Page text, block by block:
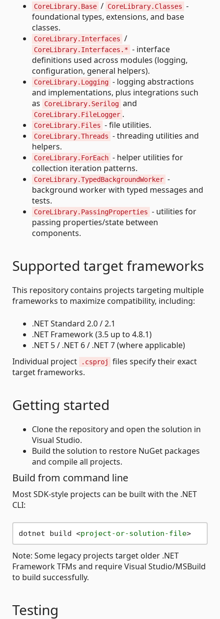
CoreLibrary.Base / CoreLibrary.Classes -
foundational types, extensions, and base
classes.
CoreLibrary.Interfaces /
CoreLibrary.Interfaces.* - interface
definitions used across modules (logging,
configuration, general helpers).
CoreLibrary.Logging - logging abstractions
and implementations, plus integrations such
as
CoreLibrary.Serilog and
CoreLibrary.FileLogger .
CoreLibrary.Files - file utilities.
CoreLibrary.Threads - threading utilities and
helpers.
CoreLibrary.ForEach - helper utilities for
collection iteration patterns.
CoreLibrary.TypedBackgroundWorker -
background worker with typed messages and
tests.
CoreLibrary.PassingProperties - utilities for
passing properties/state between
components.
Supported target frameworks
This repository contains projects targeting multiple
frameworks to maximize compatibility, including:
.NET Standard 2.0 / 2.1
.NET Framework (3.5 up to 4.8.1)
.NET 5 / .NET 6 / .NET 7 (where applicable)
Individual project
.csproj
files specify their exact
target frameworks.
Getting started
Clone the repository and open the solution in
Visual Studio.
Build the solution to restore NuGet packages
and compile all projects.
Build from command line
Most SDK-style projects can be built with the .NET
CLI:
dotnet build <project-or-solution-file>
Note: Some legacy projects target older .NET
Framework TFMs and require Visual Studio/MSBuild
to build successfully.
Testing